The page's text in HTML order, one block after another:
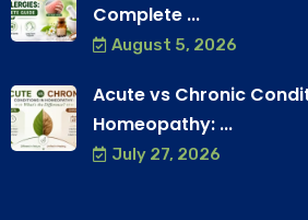
Complete ...
August 5, 2026
Acute vs Chronic
Homeopathy: ...
July 27, 2026